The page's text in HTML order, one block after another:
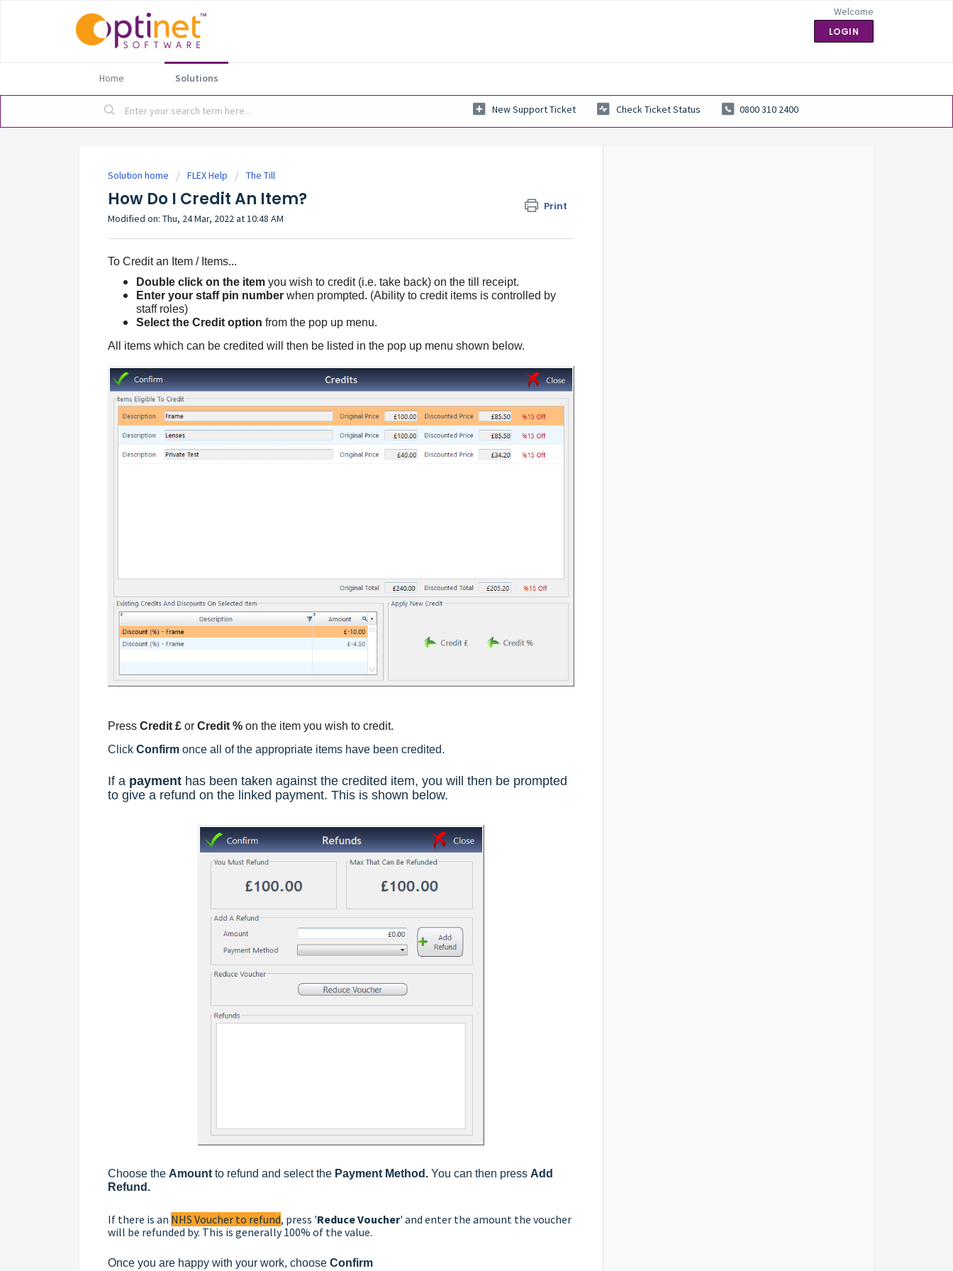
Welcome
LOGIN
Home Solutions
New Support Ticket Check Ticket Status 0800 310 2400
Solution home FLEX Help The Till
How Do I Credit An Item? Print
Modified on: Thu, 24 Mar, 2022 at 10:48 AM
To Credit an Item / Items...
Double click on the item you wish to credit (i.e. take back) on the till receipt.
Enter your staff pin number when prompted. (Ability to credit items is controlled by
staff roles)
Select the Credit option from the pop up menu.
All items which can be credited will then be listed in the pop up menu shown below.
Press Credit £ or Credit % on the item you wish to credit.
Click Confirm once all of the appropriate items have been credited.
If a payment has been taken against the credited item, you will then be prompted
to give a refund on the linked payment. This is shown below.
Choose the Amount to refund and select the Payment Method. You can then press Add
Refund.
If there is an NHS Voucher to refund, press 'Reduce Voucher' and enter the amount the voucher
will be refunded by. This is generally 100% of the value.
Once you are happy with your work, choose Confirm